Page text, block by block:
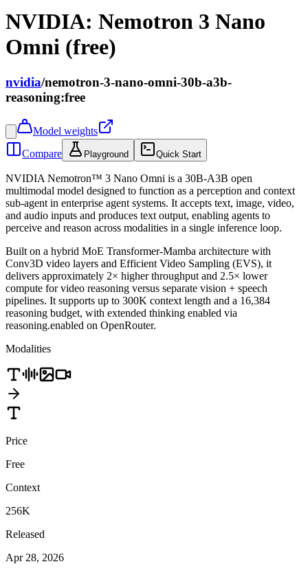
NVIDIA: Nemotron 3 Nano
Omni (free)
nvidia/nemotron-3-nano-omni-30b-a3b-
reasoning:free
Model weights
Compare
Playground Quick Start
NVIDIA Nemotron™ 3 Nano Omni is a 30B-A3B open
multimodal model designed to function as a perception and context
sub-agent in enterprise agent systems. It accepts text, image, video,
and audio inputs and produces text output, enabling agents to
perceive and reason across modalities in a single inference loop.
Built on a hybrid MoE Transformer-Mamba architecture with
Conv3D video layers and Efficient Video Sampling (EVS), it
delivers approximately 2× higher throughput and 2.5× lower
compute for video reasoning versus separate vision + speech
pipelines. It supports up to 300K context length and a 16,384
reasoning budget, with extended thinking enabled via
reasoning.enabled on OpenRouter.
Modalities
Price
Free
Context
256K
Released
Apr 28, 2026